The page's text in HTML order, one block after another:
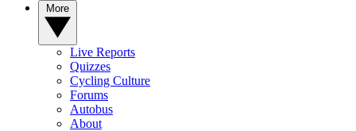
Live Reports
Quizzes
Cycling Culture
Forums
Autobus
About